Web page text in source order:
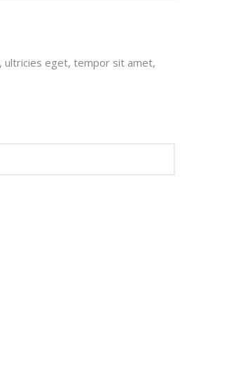
ultricies eget, tempor sit amet,